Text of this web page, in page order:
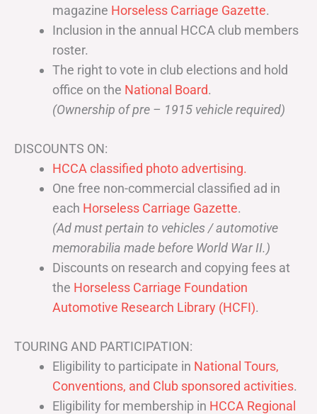
magazine Horseless Carriage Gazette.
Inclusion in the annual HCCA club members
roster.
The right to vote in club elections and hold
office on the National Board.
(Ownership of pre – 1915 vehicle required)
DISCOUNTS ON:
HCCA classified photo advertising.
One free non-commercial classified ad in
each Horseless Carriage Gazette.
(Ad must pertain to vehicles / automotive
memorabilia made before World War II.)
Discounts on research and copying fees at
the Horseless Carriage Foundation
Automotive Research Library (HCFI).
TOURING AND PARTICIPATION:
Eligibility to participate in National Tours,
Conventions, and Club sponsored activities.
Eligibility for membership in HCCA Regional